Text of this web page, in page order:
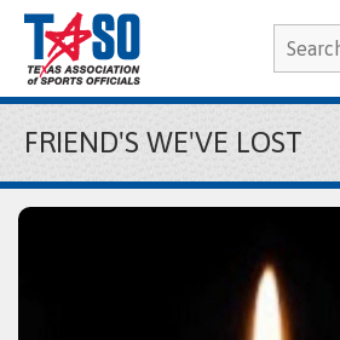
FRIEND'S WE'VE LOST